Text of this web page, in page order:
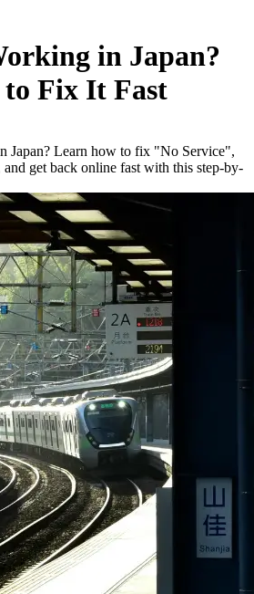
in Japan?
Fix It Fast
Japan? Learn how to fix "No Service",
get back online fast with this step-by-